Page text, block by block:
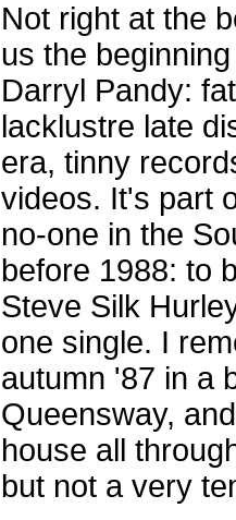
Not right at the
us the
Darryl Pandy:
lacklustre late
era, tinny
videos. It's part
no-one in the
before 1988: to
Steve Silk
one single. I
autumn '87 in a
Queensway,
house all
but not a very